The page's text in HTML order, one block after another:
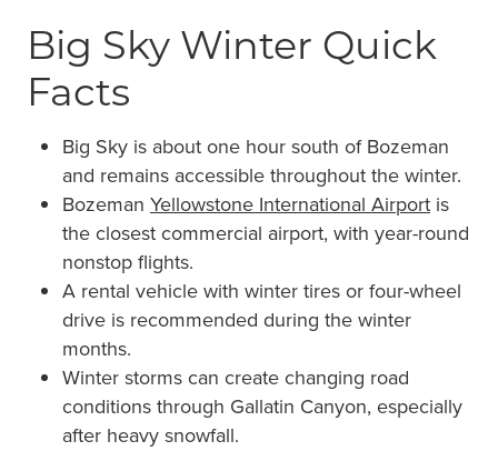
Big Sky Winter Quick
Facts
Big Sky is about one hour south of Bozeman
and remains accessible throughout the winter.
Bozeman Yellowstone International Airport is
the closest commercial airport, with year-round
nonstop flights.
A rental vehicle with winter tires or four-wheel
drive is recommended during the winter
months.
Winter storms can create changing road
conditions through Gallatin Canyon, especially
after heavy snowfall.